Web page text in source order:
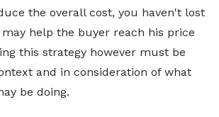
the overall cost, you haven't lost
help the buyer reach his price
this strategy however must be
and in consideration of what
be doing.